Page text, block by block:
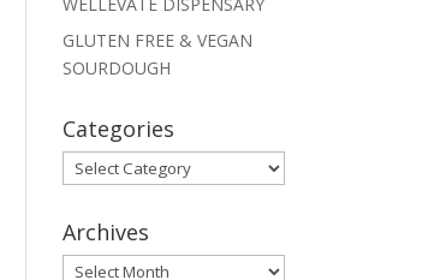
GLUTEN FREE & VEGAN
SOURDOUGH
Categories
Categories
Archives
Archives